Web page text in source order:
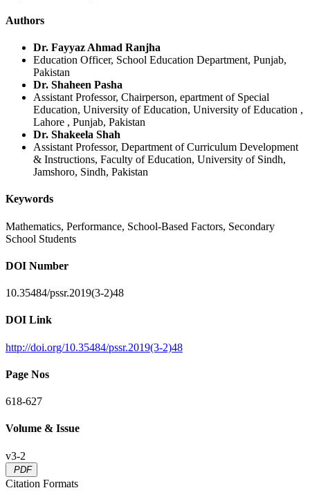
Authors
Dr. Fayyaz Ahmad Ranjha
Education Officer, School Education Department, Punjab,
Pakistan
Dr. Shaheen Pasha
Assistant Professor, Chairperson, epartment of Special
Education, University of Education, University of Education ,
Lahore , Punjab, Pakistan
Dr. Shakeela Shah
Assistant Professor, Department of Curriculum Development
& Instructions, Faculty of Education, University of Sindh,
Jamshoro, Sindh, Pakistan
Keywords
Mathematics, Performance, School-Based Factors, Secondary
School Students
DOI Number
10.35484/pssr.2019(3-2)48
DOI Link
http://doi.org/10.35484/pssr.2019(3-2)48
Page Nos
618-627
Volume & Issue
v3-2
PDF
Citation Formats